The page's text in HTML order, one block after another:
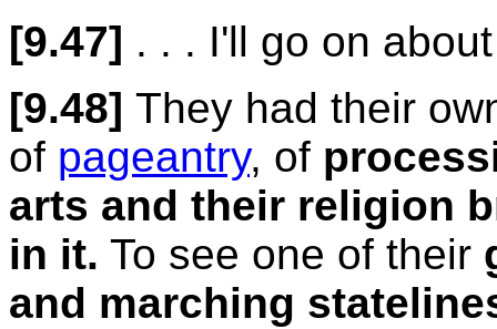
[9.47] . . . I'll go on
[9.48] They had their
of pageantry, of
arts and their religion
in it. To see one of their
and marching